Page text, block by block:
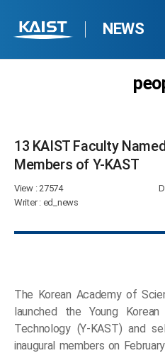
NEWS
13 KAIST Faculty
Members of Y-KAST​
View: 27574
Writer: ed_news
The Korean Academy of
launched the Young
Technology (Y-KAST) and
inaugural members on